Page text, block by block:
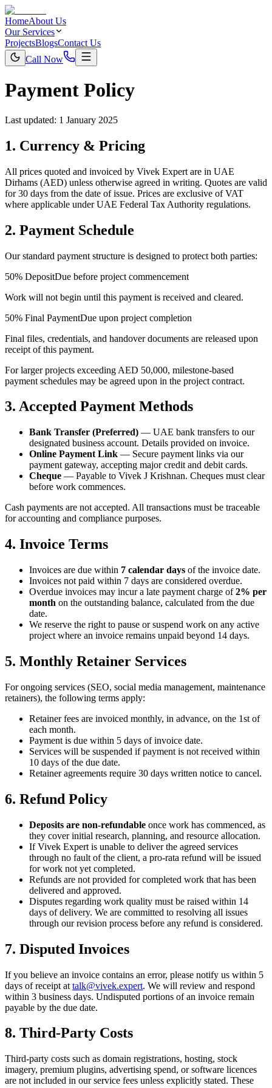
HomeAbout Us
Our Services
ProjectsBlogsContact Us
Call Now
Payment Policy
Last updated: 1 January 2025
1. Currency & Pricing
All prices quoted and invoiced by Vivek Expert are in UAE
Dirhams (AED) unless otherwise agreed in writing. Quotes are valid
for 30 days from the date of issue. Prices are exclusive of VAT
where applicable under UAE Federal Tax Authority regulations.
2. Payment Schedule
Our standard payment structure is designed to protect both parties:
50% DepositDue before project commencement
Work will not begin until this payment is received and cleared.
50% Final PaymentDue upon project completion
Final files, credentials, and handover documents are released upon
receipt of this payment.
For larger projects exceeding AED 50,000, milestone-based
payment schedules may be agreed upon in the project contract.
3. Accepted Payment Methods
Bank Transfer (Preferred) — UAE bank transfers to our
designated business account. Details provided on invoice.
Online Payment Link — Secure payment links via our
payment gateway, accepting major credit and debit cards.
Cheque — Payable to Vivek J Krishnan. Cheques must clear
before work commences.
Cash payments are not accepted. All transactions must be traceable
for accounting and compliance purposes.
4. Invoice Terms
Invoices are due within 7 calendar days of the invoice date.
Invoices not paid within 7 days are considered overdue.
Overdue invoices may incur a late payment charge of2% per
month on the outstanding balance, calculated from the due
date.
We reserve the right to pause or suspend work on any active
project where an invoice remains unpaid beyond 14 days.
5. Monthly Retainer Services
For ongoing services (SEO, social media management, maintenance
retainers), the following terms apply:
Retainer fees are invoiced monthly, in advance, on the 1st of
each month.
Payment is due within 5 days of invoice date.
Services will be suspended if payment is not received within
10 days of the due date.
Retainer agreements require 30 days written notice to cancel.
6. Refund Policy
Deposits are non-refundable once work has commenced, as
they cover initial research, planning, and resource allocation.
If Vivek Expert is unable to deliver the agreed services
through no fault of the client, a pro-rata refund will be issued
for work not yet completed.
Refunds are not provided for completed work that has been
delivered and approved.
Disputes regarding work quality must be raised within 14
days of delivery. We are committed to resolving all issues
through our revision process before any refund is considered.
7. Disputed Invoices
If you believe an invoice contains an error, please notify us within 5
days of receipt at talk@vivek.expert. We will review and respond
within 3 business days. Undisputed portions of an invoice remain
payable by the due date.
8. Third-Party Costs
Third-party costs such as domain registrations, hosting, stock
imagery, premium plugins, advertising spend, or software licences
are not included in our service fees unless explicitly stated. These